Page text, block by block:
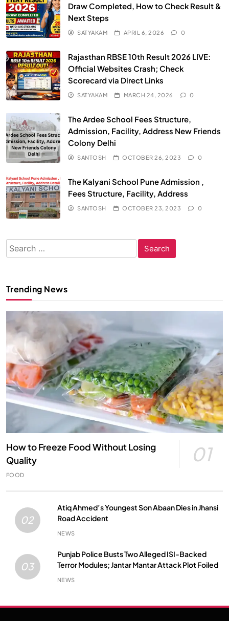
Draw Completed, How to Check Result &
Next Steps
SATYAKAM APRIL 6, 2026 0
Rajasthan RBSE 10th Result 2026 LIVE:
Official Websites Crash; Check
Scorecard via Direct Links
SATYAKAM MARCH 24, 2026 0
The Ardee School Fees Structure,
Admission, Facility, Address New Friends
Colony Delhi
SANTOSH OCTOBER 26, 2023 0
The Kalyani School Pune Admission ,
Fees Structure, Facility, Address
SANTOSH OCTOBER 23, 2023 0
Search
for:
Trending News
How to Freeze Food Without Losing
Quality
01
FOOD
02
Atiq Ahmed’s Youngest Son Abaan Dies in Jhansi
Road Accident
NEWS
03
Punjab Police Busts Two Alleged ISI-Backed
Terror Modules; Jantar Mantar Attack Plot Foiled
NEWS